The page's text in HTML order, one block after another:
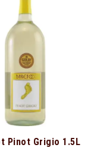
Pinot Grigio 1.5L